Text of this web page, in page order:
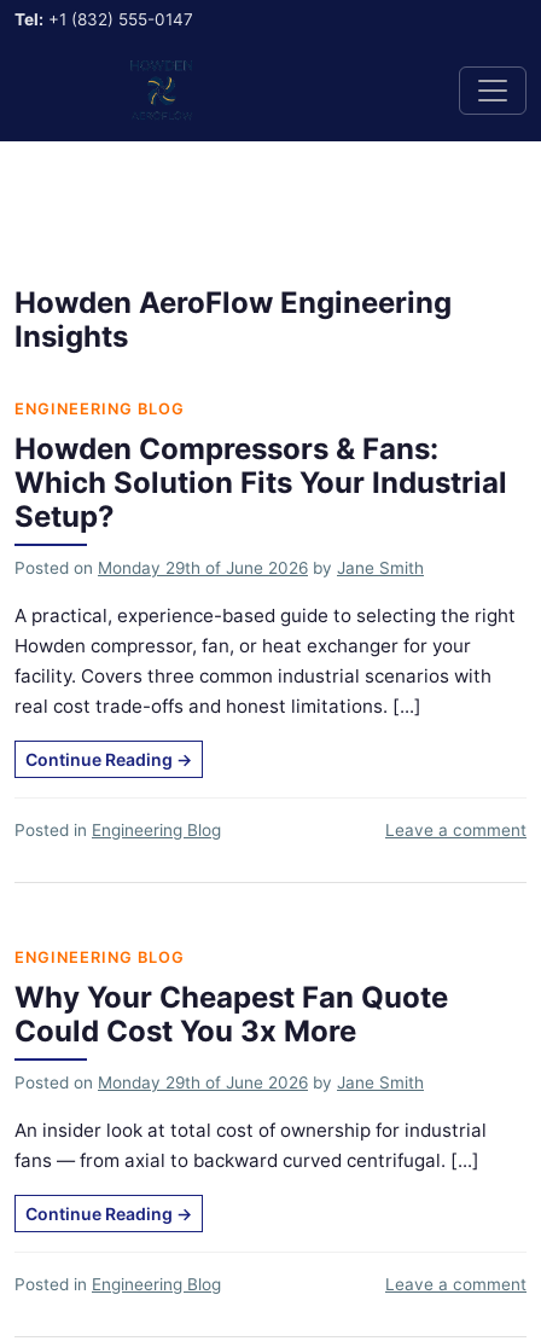
Tel: +1 (832) 555-0147
Howden AeroFlow Engineering
Insights
ENGINEERING BLOG
Howden Compressors & Fans:
Which Solution Fits Your Industrial
Setup?
Posted on Monday 29th of June 2026 by Jane Smith
A practical, experience-based guide to selecting the right
Howden compressor, fan, or heat exchanger for your
facility. Covers three common industrial scenarios with
real cost trade-offs and honest limitations. [...]
Continue Reading →
Posted in Engineering Blog Leave a comment
ENGINEERING BLOG
Why Your Cheapest Fan Quote
Could Cost You 3x More
Posted on Monday 29th of June 2026 by Jane Smith
An insider look at total cost of ownership for industrial
fans — from axial to backward curved centrifugal. [...]
Continue Reading →
Posted in Engineering Blog Leave a comment